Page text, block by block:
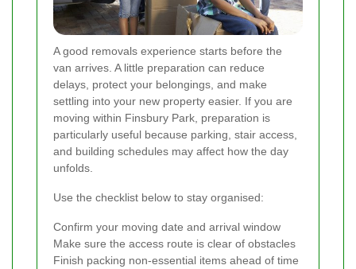
A good removals experience starts before the
van arrives. A little preparation can reduce
delays, protect your belongings, and make
settling into your new property easier. If you are
moving within Finsbury Park, preparation is
particularly useful because parking, stair access,
and building schedules may affect how the day
unfolds.
Use the checklist below to stay organised:
Confirm your moving date and arrival window
Make sure the access route is clear of obstacles
Finish packing non-essential items ahead of time